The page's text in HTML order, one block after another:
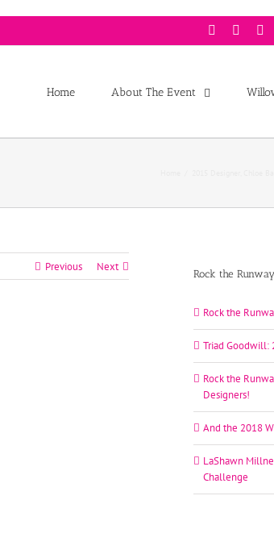
Facebook
Twitter
Home About The Event
Previous Next
Rock the
Rock the
Triad Goodwill:
Rock the
Designers!
And the 2018
LaShawn
Challenge